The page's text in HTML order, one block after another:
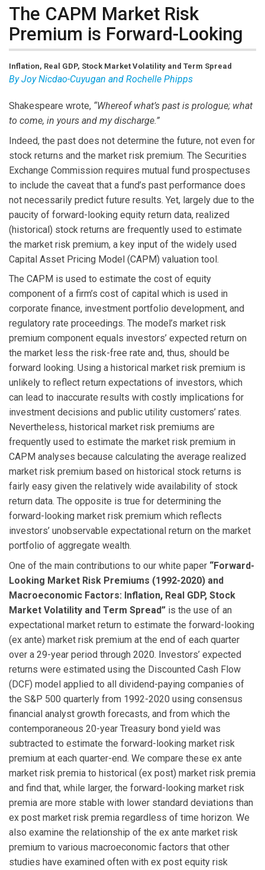
The CAPM Market Risk
Premium is Forward-Looking
Inflation, Real GDP, Stock Market Volatility and Term Spread
By Joy Nicdao-Cuyugan and Rochelle Phipps
Shakespeare wrote, “Whereof what’s past is prologue; what
to come, in yours and my discharge.”
Indeed, the past does not determine the future, not even for
stock returns and the market risk premium. The Securities
Exchange Commission requires mutual fund prospectuses
to include the caveat that a fund’s past performance does
not necessarily predict future results. Yet, largely due to the
paucity of forward-looking equity return data, realized
(historical) stock returns are frequently used to estimate
the market risk premium, a key input of the widely used
Capital Asset Pricing Model (CAPM) valuation tool.
The CAPM is used to estimate the cost of equity
component of a firm’s cost of capital which is used in
corporate finance, investment portfolio development, and
regulatory rate proceedings. The model’s market risk
premium component equals investors’ expected return on
the market less the risk-free rate and, thus, should be
forward looking. Using a historical market risk premium is
unlikely to reflect return expectations of investors, which
can lead to inaccurate results with costly implications for
investment decisions and public utility customers’ rates.
Nevertheless, historical market risk premiums are
frequently used to estimate the market risk premium in
CAPM analyses because calculating the average realized
market risk premium based on historical stock returns is
fairly easy given the relatively wide availability of stock
return data. The opposite is true for determining the
forward-looking market risk premium which reflects
investors’ unobservable expectational return on the market
portfolio of aggregate wealth.
One of the main contributions to our white paper “Forward-
Looking Market Risk Premiums (1992-2020) and
Macroeconomic Factors: Inflation, Real GDP, Stock
Market Volatility and Term Spread” is the use of an
expectational market return to estimate the forward-looking
(ex ante) market risk premium at the end of each quarter
over a 29-year period through 2020. Investors’ expected
returns were estimated using the Discounted Cash Flow
(DCF) model applied to all dividend-paying companies of
the S&P 500 quarterly from 1992-2020 using consensus
financial analyst growth forecasts, and from which the
contemporaneous 20-year Treasury bond yield was
subtracted to estimate the forward-looking market risk
premium at each quarter-end. We compare these ex ante
market risk premia to historical (ex post) market risk premia
and find that, while larger, the forward-looking market risk
premia are more stable with lower standard deviations than
ex post market risk premia regardless of time horizon. We
also examine the relationship of the ex ante market risk
premium to various macroeconomic factors that other
studies have examined often with ex post equity risk